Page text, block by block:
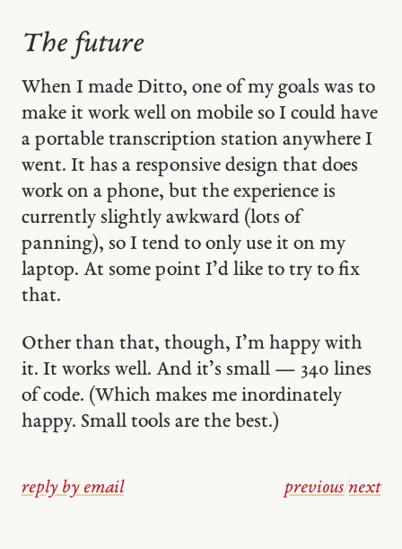
The future
When I made Ditto, one of my goals was to
make it work well on mobile so I could have
a portable transcription station anywhere I
went. It has a responsive design that does
work on a phone, but the experience is
currently slightly awkward (lots of
panning), so I tend to only use it on my
laptop. At some point I’d like to try to fix
that.
Other than that, though, I’m happy with
it. It works well. And it’s small — 340 lines
of code. (Which makes me inordinately
happy. Small tools are the best.)
reply by email previous/next